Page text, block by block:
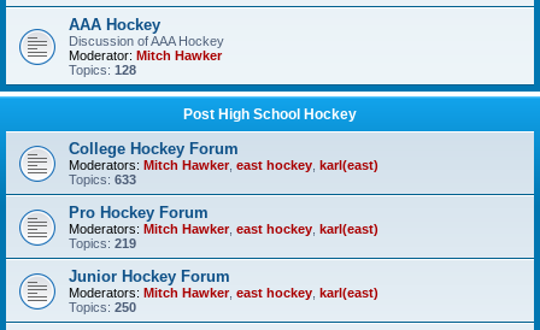
AAA Hockey
Discussion of AAA Hockey
Moderator: Mitch Hawker
Topics: 128
Post High School Hockey
College Hockey Forum
Moderators: Mitch Hawker, east hockey karl(east)
Topics: 633
Pro Hockey Forum
Moderators: Mitch Hawker, east hockey karl(east)
Topics: 219
Junior Hockey Forum
Moderators: Mitch Hawker, east hockey karl(east)
Topics: 250